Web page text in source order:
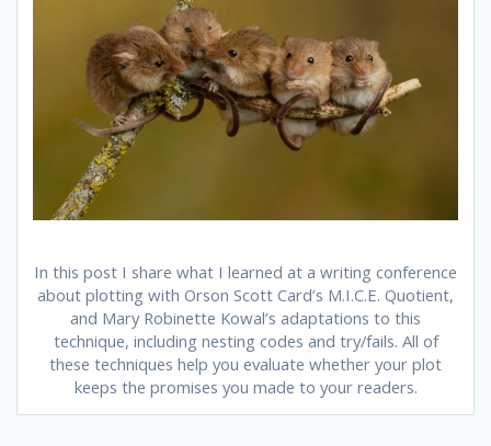
In this post I share what I learned at a writing conference
about plotting with Orson Scott Card’s M.I.C.E. Quotient,
and Mary Robinette Kowal’s adaptations to this
technique, including nesting codes and try/fails. All of
these techniques help you evaluate whether your plot
keeps the promises you made to your readers.